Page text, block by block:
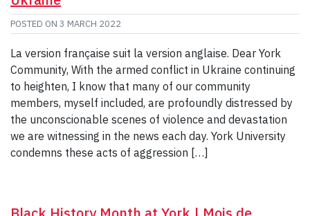
POSTED ON 3 MARCH 2022
La version française suit la version anglaise. Dear York
Community, With the armed conflict in Ukraine continuing
to heighten, I know that many of our community
members, myself included, are profoundly distressed by
the unconscionable scenes of violence and devastation
we are witnessing in the news each day. York University
condemns these acts of aggression […]